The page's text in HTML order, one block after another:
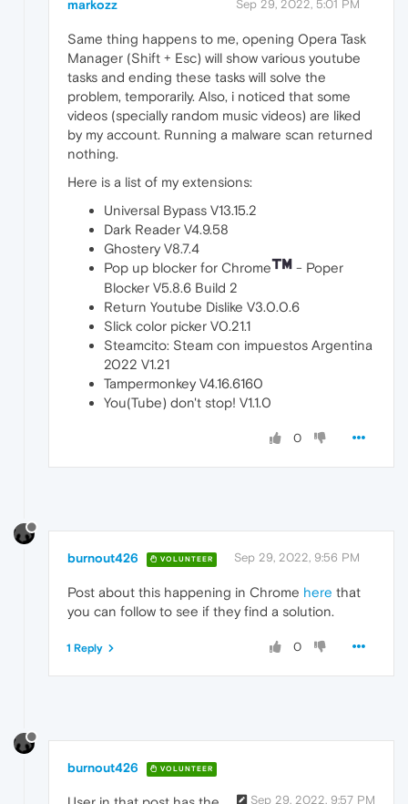
markozz Sep 29, 2022, 5:01 PM
Same thing happens to me, opening Opera Task
Manager (Shift + Esc) will show various youtube
tasks and ending these tasks will solve the
problem, temporarily. Also, i noticed that some
videos (specially random music videos) are liked
by my account. Running a malware scan returned
nothing.
Here is a list of my extensions:
Universal Bypass V13.15.2
Dark Reader V4.9.58
Ghostery V8.7.4
Pop up blocker for Chrome
- Poper
Blocker V5.8.6 Build 2
Return Youtube Dislike V3.0.0.6
Slick color picker V0.21.1
Steamcito: Steam con impuestos Argentina
2022 V1.21
Tampermonkey V4.16.6160
You(Tube) don't stop! V1.1.0
0
burnout426 VOLUNTEER Sep 29, 2022, 9:56 PM
Post about this happening in Chrome here that
you can follow to see if they find a solution.
0
1 Reply
burnout426 VOLUNTEER
Sep 29, 2022, 9:57 PM